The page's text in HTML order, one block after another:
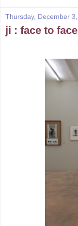
Thursday, December
ji : face to face